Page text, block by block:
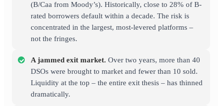
(B/Caa from Moody’s). Historically, close to 28% of B-
rated borrowers default within a decade. The risk is
concentrated in the largest, most-levered platforms –
not the fringes.
A jammed exit market. Over two years, more than 40
DSOs were brought to market and fewer than 10 sold.
Liquidity at the top – the entire exit thesis – has thinned
dramatically.